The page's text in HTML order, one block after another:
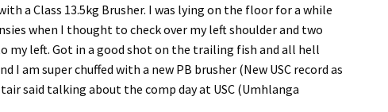
a Class 13.5kg Brusher. I was lying on the floor for a while
when I thought to check over my left shoulder and two
my left. Got in a good shot on the trailing fish and all hell
am super chuffed with a new PB brusher (New USC record as
said talking about the comp day at USC (Umhlanga